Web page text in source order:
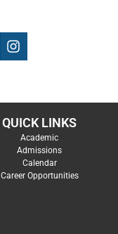
QUICK LINKS
Academic
Admissions
Calendar
Career Opportunities